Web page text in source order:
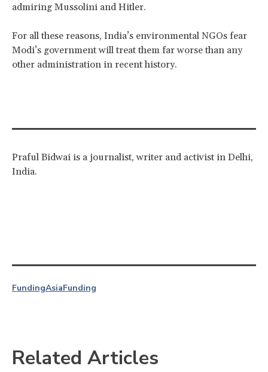
admiring Mussolini and Hitler.
For all these reasons, India’s environmental NGOs fear
Modi’s government will treat them far worse than any
other administration in recent history.
Praful Bidwai is a journalist, writer and activist in Delhi,
India.
FundingAsiaFunding
Related Articles